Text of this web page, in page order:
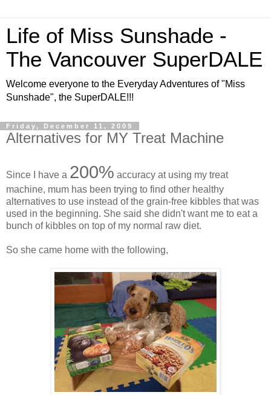
Life of Miss Sunshade -
The Vancouver SuperDALE
Welcome everyone to the Everyday Adventures of "Miss
Sunshade", the SuperDALE!!!
Friday, December 11, 2009
Alternatives for MY Treat Machine
Since I have a 200% accuracy at using my treat
machine, mum has been trying to find other healthy
alternatives to use instead of the grain-free kibbles that was
used in the beginning. She said she didn't want me to eat a
bunch of kibbles on top of my normal raw diet.
So she came home with the following,